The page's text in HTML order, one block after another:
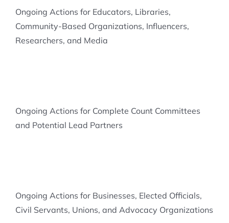
Ongoing Actions for Educators, Libraries,
Community-Based Organizations, Influencers,
Researchers, and Media
Ongoing Actions for Complete Count Committees
and Potential Lead Partners
Ongoing Actions for Businesses, Elected Officials,
Civil Servants, Unions, and Advocacy Organizations